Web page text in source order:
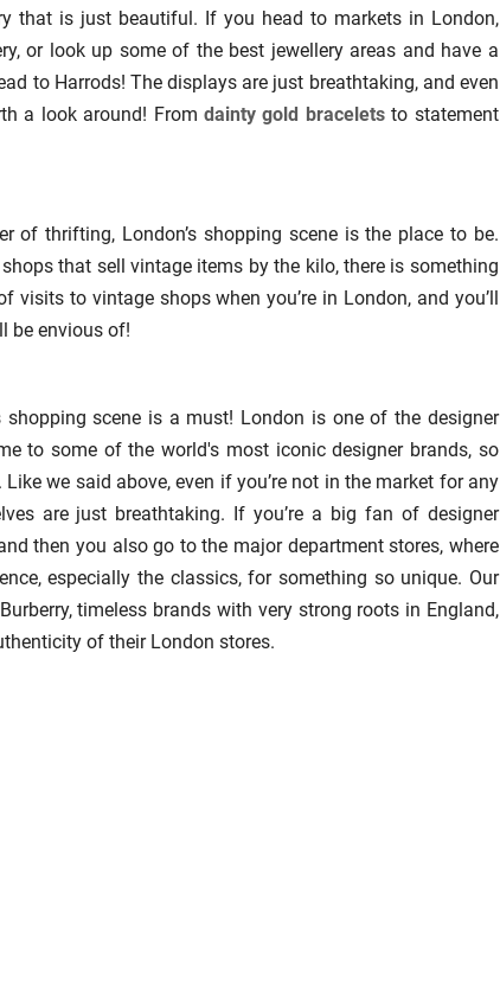
that is just beautiful. If you head to markets in London,
or look up some of the best jewellery areas and have a
to Harrods! The displays are just breathtaking, and even
a look around! Fromdainty gold braceletsto statement
of thrifting, London’s shopping scene is the place to be.
that sell vintage items by the kilo, there is something
to vintage shops when you’re in London, and you’ll
be envious of!
shopping scene is a must! London is one of the designer
to some of the world's most iconic designer brands, so
we said above, even if you’re not in the market for any
are just breathtaking. If you’re a big fan of designer
then you also go to the major department stores, where
especially the classics, for something so unique. Our
timeless brands with very strong roots in England,
of their London stores.